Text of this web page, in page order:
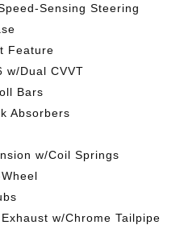
Sensing Steering
Feature
w/Dual CVVT
Bars
Absorbers
w/Coil Springs
w/Chrome Tailpipe